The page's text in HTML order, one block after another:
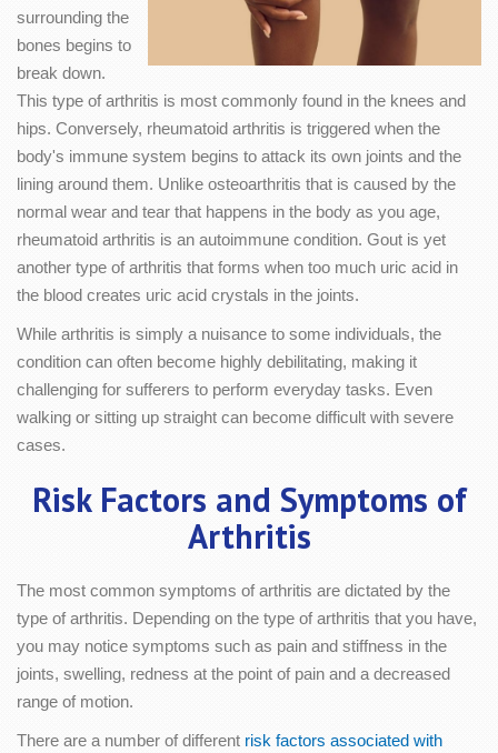
surrounding the
bones begins to
break down.
This type of arthritis is most commonly found in the knees and
hips. Conversely, rheumatoid arthritis is triggered when the
body's immune system begins to attack its own joints and the
lining around them. Unlike osteoarthritis that is caused by the
normal wear and tear that happens in the body as you age,
rheumatoid arthritis is an autoimmune condition. Gout is yet
another type of arthritis that forms when too much uric acid in
the blood creates uric acid crystals in the joints.
While arthritis is simply a nuisance to some individuals, the
condition can often become highly debilitating, making it
challenging for sufferers to perform everyday tasks. Even
walking or sitting up straight can become difficult with severe
cases.
Risk Factors and Symptoms of
Arthritis
The most common symptoms of arthritis are dictated by the
type of arthritis. Depending on the type of arthritis that you have,
you may notice symptoms such as pain and stiffness in the
joints, swelling, redness at the point of pain and a decreased
range of motion.
There are a number of different risk factors associated with